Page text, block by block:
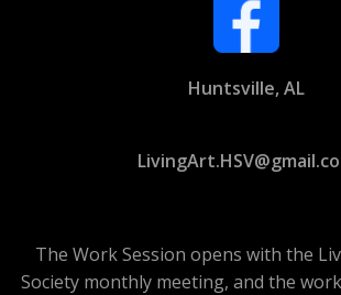
Huntsville, AL
The Work Session opens with the
Society monthly meeting, and the